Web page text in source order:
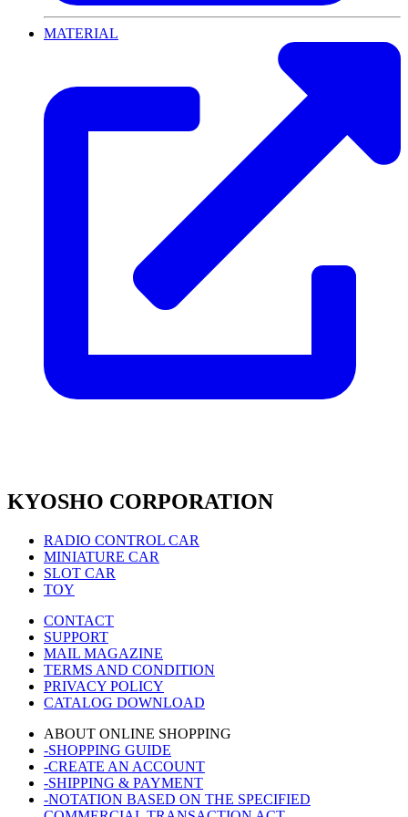
MATERIAL
KYOSHO CORPORATION
RADIO CONTROL CAR
MINIATURE CAR
SLOT CAR
TOY
CONTACT
SUPPORT
MAIL MAGAZINE
TERMS AND CONDITION
PRIVACY POLICY
CATALOG DOWNLOAD
ABOUT ONLINE SHOPPING
-SHOPPING GUIDE
-CREATE AN ACCOUNT
-SHIPPING & PAYMENT
-NOTATION BASED ON THE SPECIFIED